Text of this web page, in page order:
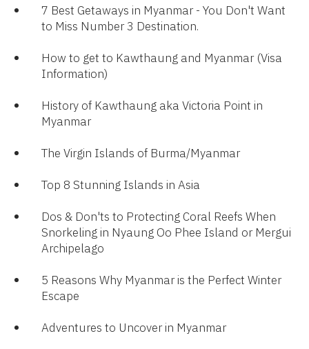
7 Best Getaways in Myanmar - You Don't Want
to Miss Number 3 Destination.​
How to get to Kawthaung and Myanmar (Visa
Information)
History of Kawthaung aka Victoria Point in
Myanmar
The Virgin Islands of Burma/Myanmar
Top 8 Stunning Islands in Asia
Dos & Don'ts to Protecting Coral Reefs When
Snorkeling in Nyaung Oo Phee Island or Mergui
Archipelago
5 Reasons Why Myanmar is the Perfect Winter
Escape
Adventures to Uncover in Myanmar